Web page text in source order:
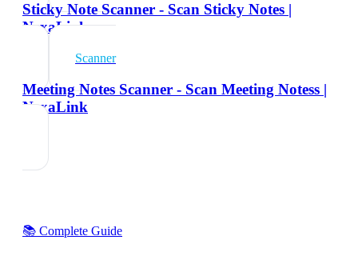
Sticky Note Scanner - Scan Sticky Notes |
NexaLink
Scanner
Meeting Notes Scanner - Scan Meeting Notess |
NexaLink
📚 Complete Guide